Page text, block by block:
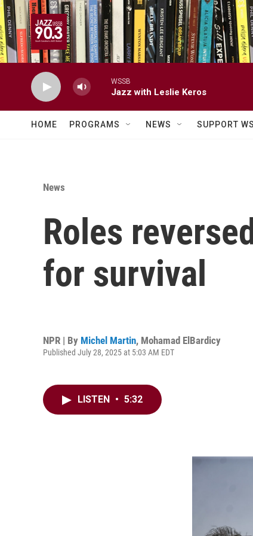
Skip to main content
WSSB
Jazz with Leslie Keros
HOME PROGRAMS NEWS SUPPORT
News
Roles
for survival
NPR | By Michel Martin, Mohamad ElBardicy
Published July 28, 2025 at 5:03 AM EDT
LISTEN • 5:32